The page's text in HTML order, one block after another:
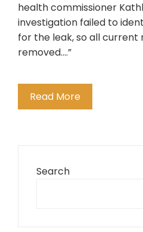
health commissioner
investigation failed to
for the leak, so all current
removed….”
Read More
Search